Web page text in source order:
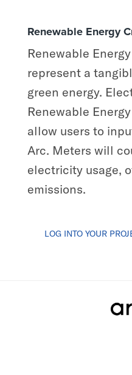
Renewable Energy
Renewable
represent a
green energy.
Renewable
allow users to
Arc. Meters will
electricity usage,
emissions.
LOG INTO YOUR